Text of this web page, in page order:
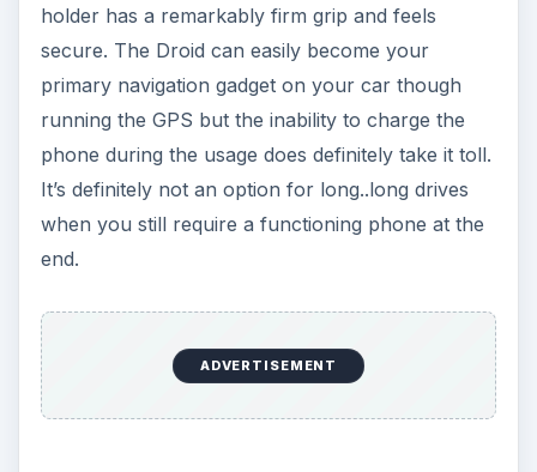
holder has a remarkably firm grip and feels
secure. The Droid can easily become your
primary navigation gadget on your car though
running the GPS but the inability to charge the
phone during the usage does definitely take it toll.
It’s definitely not an option for long..long drives
when you still require a functioning phone at the
end.
ADVERTISEMENT